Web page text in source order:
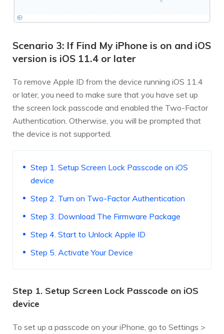
Scenario 3: If Find My iPhone is on and iOS
version is iOS 11.4 or later
To remove Apple ID from the device running iOS 11.4
or later, you need to make sure that you have set up
the screen lock passcode and enabled the Two-Factor
Authentication. Otherwise, you will be prompted that
the device is not supported.
Step 1. Setup Screen Lock Passcode on iOS
device
Step 2. Turn on Two-Factor Authentication
Step 3. Download The Firmware Package
Step 4. Start to Unlock Apple ID
Step 5. Activate Your Device
Step 1. Setup Screen Lock Passcode on iOS
device
To set up a passcode on your iPhone, go to Settings >